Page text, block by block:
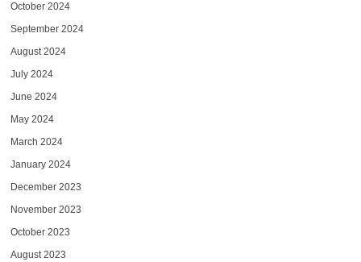
October 2024
September 2024
August 2024
July 2024
June 2024
May 2024
March 2024
January 2024
December 2023
November 2023
October 2023
August 2023